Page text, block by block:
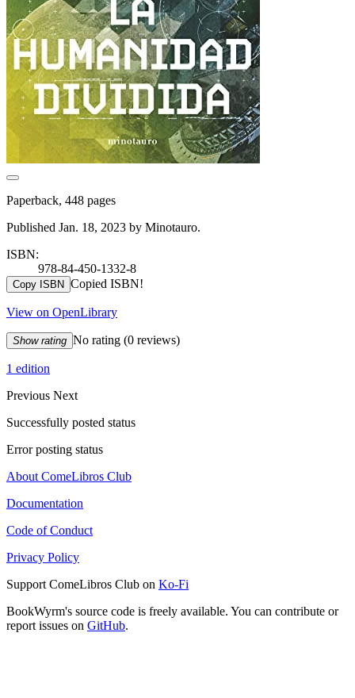
Paperback, 448 pages
Published Jan. 18, 2023 by Minotauro.
ISBN:
978-84-450-1332-8
Copy ISBN Copied ISBN!
View on OpenLibrary
Show rating No rating (0 reviews)
1 edition
Previous Next
Successfully posted status
Error posting status
About ComeLibros Club
Documentation
Code of Conduct
Privacy Policy
Support ComeLibros Club on Ko-Fi
BookWyrm's source code is freely available. You can contribute or
report issues on GitHub.